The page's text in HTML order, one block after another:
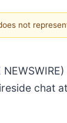
not
chat